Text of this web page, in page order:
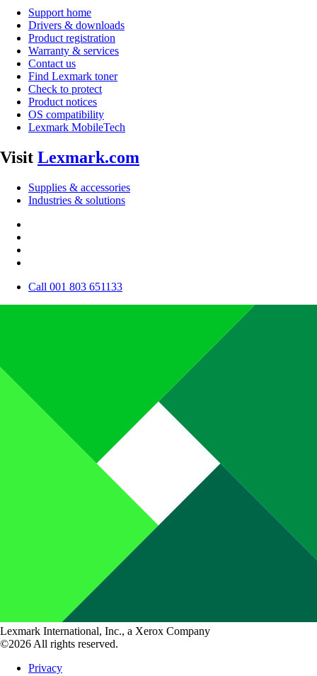
Support home
Drivers & downloads
Product registration
Warranty & services
Contact us
Find Lexmark toner
Check to protect
Product notices
OS compatibility
Lexmark MobileTech
Visit Lexmark.com
Supplies & accessories
Industries & solutions
Call 001 803 651133
Lexmark International, Inc., a Xerox Company
©2026 All rights reserved.
Privacy